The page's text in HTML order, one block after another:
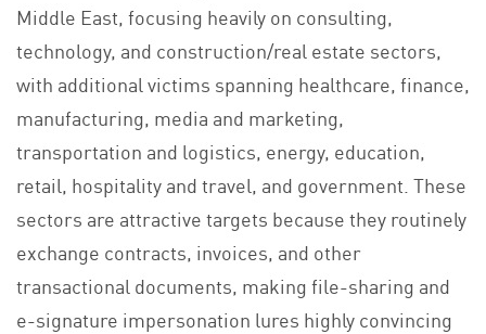
Middle East, focusing heavily on consulting,
technology, and construction/real estate sectors,
with additional victims spanning healthcare, finance,
manufacturing, media and marketing,
transportation and logistics, energy, education,
retail, hospitality and travel, and government. These
sectors are attractive targets because they routinely
exchange contracts, invoices, and other
transactional documents, making file-sharing and
e-signature impersonation lures highly convincing